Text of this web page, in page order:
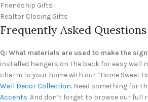
Friendship Gifts
Realtor Closing Gifts
Frequently Asked Questions
Q: What materials are used to make the
installed hangers on the back for easy wall
charm to your home with our “Home Sweet
Wall Decor Collection. Need something for
Accents. And don’t forget to browse our full